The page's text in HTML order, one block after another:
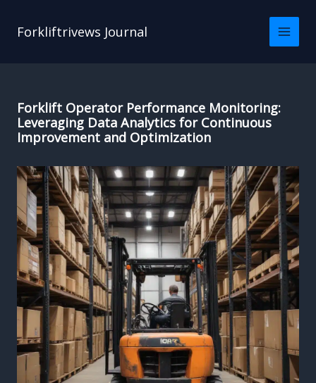
Forkliftrivews Journal
Forklift Operator Performance Monitoring:
Leveraging Data Analytics for Continuous
Improvement and Optimization